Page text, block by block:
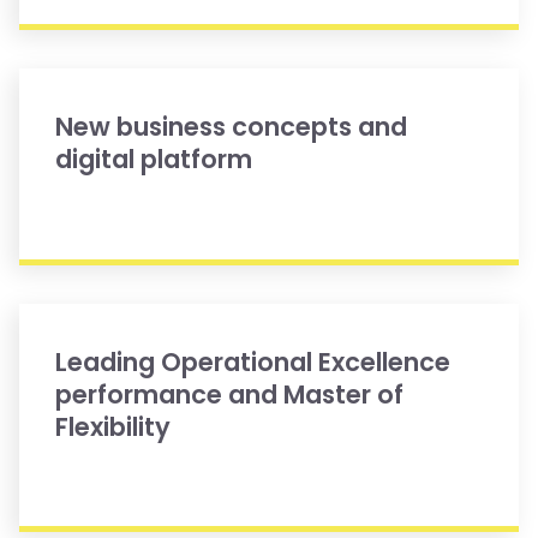
New business concepts and
digital platform
Leading Operational Excellence
performance and Master of
Flexibility